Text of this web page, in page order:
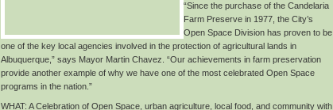
“Since the purchase of the Candelaria
Farm Preserve in 1977, the City’s
Open Space Division has proven to be
one of the key local agencies involved in the protection of agricultural lands in
Albuquerque,” says Mayor Martin Chavez. “Our achievements in farm preservation
provide another example of why we have one of the most celebrated Open Space
programs in the nation .”
WHAT: A Celebration of Open Space, urban agriculture, local food, and community with